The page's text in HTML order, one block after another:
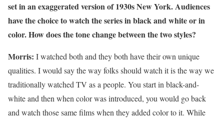
set in an exaggerated version of 1930s New York. Audiences
have the choice to watch the series in black and white or in
color. How does the tone change between the two styles?
Morris: I watched both and they both have their own unique
qualities. I would say the way folks should watch it is the way we
traditionally watched TV as a people. You start in black-and-
white and then when color was introduced, you would go back
and watch those same films when they added color to it. While